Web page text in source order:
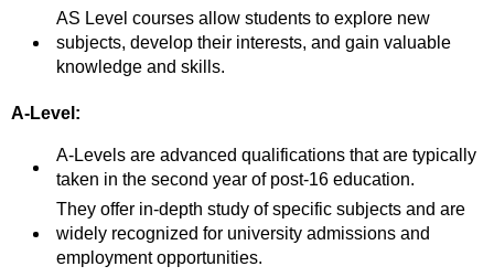
AS Level courses allow students to explore new
subjects, develop their interests, and gain valuable
knowledge and skills.
A-Level:
A-Levels are advanced qualifications that are typically
taken in the second year of post-16 education.
They offer in-depth study of specific subjects and are
widely recognized for university admissions and
employment opportunities.